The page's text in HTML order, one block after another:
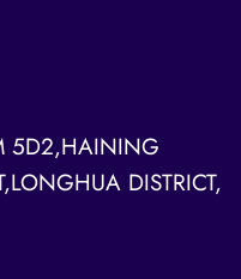
5D2,HAINING
DISTRICT,